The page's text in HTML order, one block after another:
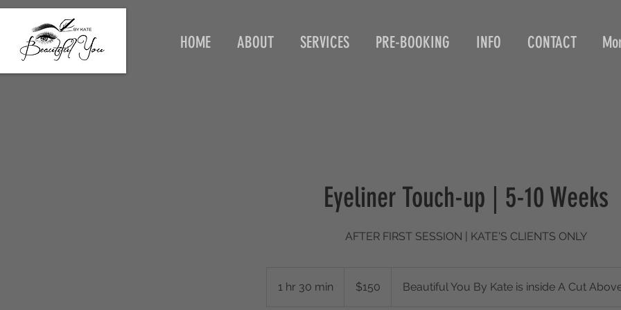
HOME ABOUT SERVICES PRE-BOOKING INFO CONTACT
Eyeliner Touch-up | 5-10 Weeks
AFTER FIRST SESSION | KATE'S CLIENTS ONLY
1 hr 30 min
dollars$150 Beautiful You By Kate is inside A Cut